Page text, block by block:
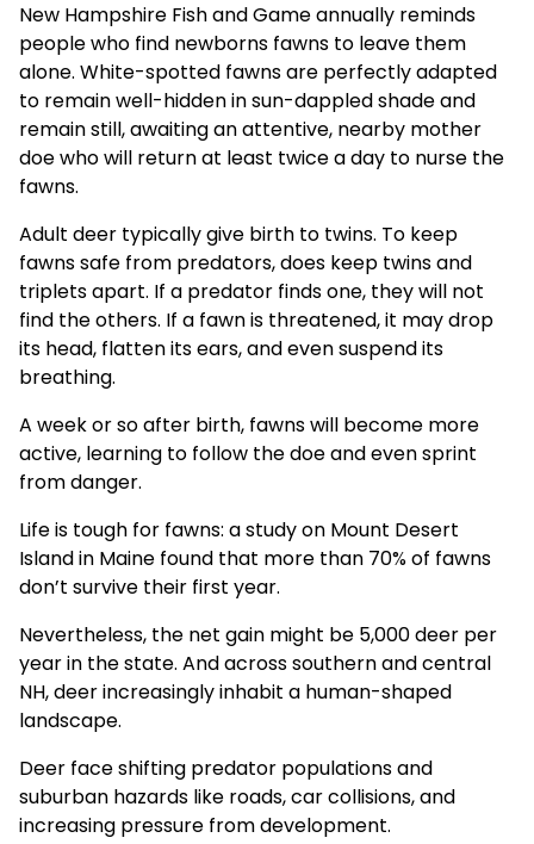
New Hampshire Fish and Gameannually reminds
peoplewho find newborns fawns to leave them
alone. White-spotted fawns are perfectly adapted
to remain well-hidden in sun-dappled shade and
remain still, awaiting an attentive, nearby mother
doe who will return at least twice a day to nurse the
fawns.
Adult deer typically give birth to twins. To keep
fawns safe from predators, does keep twins and
triplets apart. If a predator finds one, they will not
find the others. If a fawn is threatened, it may drop
its head, flatten its ears, and even suspend its
breathing.
A week or so after birth, fawns will become more
active, learning to follow the doe and even sprint
from danger.
Life is tough for fawns: astudyon Mount Desert
Island in Maine found that more than 70% of fawns
don’t survive their first year.
Nevertheless, the net gain might be 5,000 deer per
year in the state. And across southern and central
NH, deer increasingly inhabit a human-shaped
landscape.
Deer face shifting predator populations and
suburban hazards like roads, car collisions, and
increasing pressure from development.